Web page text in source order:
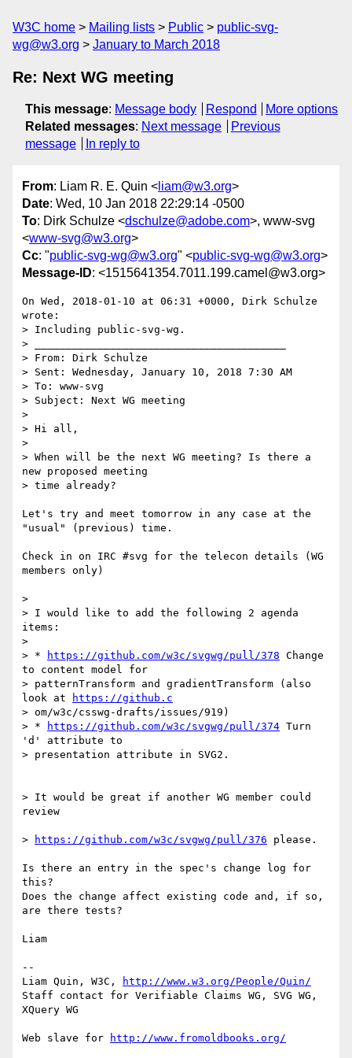
W3C home Mailing lists Public
public-svg-
wg@w3.org
January to March 2018
Re: Next WG meeting
This message: Message body Respond
More options
Related messages: Next message
Previous
message
In reply to
From: Liam R. E. Quin < liam@w3.org>
Date: Wed, 10 Jan 2018 22:29:14 -0500
To: Dirk Schulze <dschulze@adobe.com>, www-svg
<www-svg@w3.org>
Cc: "public-svg-wg@w3.org" <public-svg-wg@w3.org>
Message-ID: <1515641354.7011.199.camel@w3.org>
On Wed, 2018-01-10 at 06:31 +0000, Dirk Schulze
wrote:
> Including public-svg-wg.
> ________________________________________
> From: Dirk Schulze
> Sent: Wednesday, January 10, 2018 7:30 AM
> To: www-svg
> Subject: Next WG meeting
>
> Hi all,
>
> When will be the next WG meeting? Is there a
new proposed meeting
> time already?
Let's try and meet tomorrow in any case at the
"usual" (previous) time.
Check in on IRC #svg for the telecon details (WG
members only)
>
> I would like to add the following 2 agenda
items:
>
> *
https://github.com/w3c/svgwg/pull/378 Change
to content model for
> patternTransform and gradientTransform (also
look at
https://github.c
> om/w3c/csswg-drafts/issues/919)
> *
https://github.com/w3c/svgwg/pull/374 Turn
'd' attribute to
> presentation attribute in SVG2.
> It would be great if another WG member could
review
> https://github.com/w3c/svgwg/pull/376 please.
Is there an entry in the spec's change log for
this?
Does the change affect existing code and, if so,
are there tests?
Liam
--
Liam Quin, W3C,
http://www.w3.org/People/Quin/
Staff contact for Verifiable Claims WG, SVG WG,
XQuery WG
Web slave for http://www.fromoldbooks.org/